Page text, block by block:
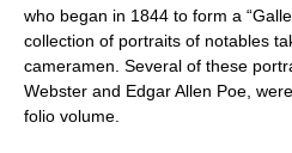
who began in 1844 to form a
collection of portraits of notables
cameramen. Several of these
Webster and Edgar Allen Poe,
folio volume.